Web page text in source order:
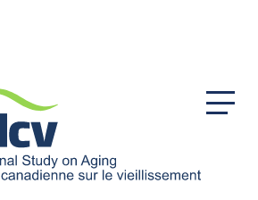
Menu